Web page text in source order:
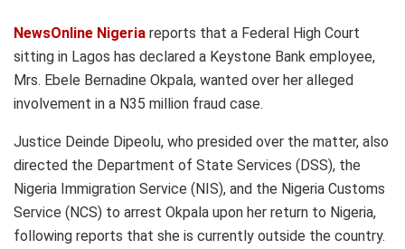
NewsOnline Nigeria reports that a Federal High Court
sitting in Lagos has declared a Keystone Bank employee,
Mrs. Ebele Bernadine Okpala, wanted over her alleged
involvement in a N35 million fraud case.
Justice Deinde Dipeolu, who presided over the matter, also
directed the Department of State Services (DSS), the
Nigeria Immigration Service (NIS), and the Nigeria Customs
Service (NCS) to arrest Okpala upon her return to Nigeria,
following reports that she is currently outside the country.